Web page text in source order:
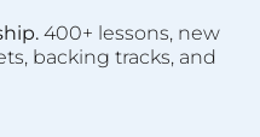
400+ lessons, new
backing tracks, and